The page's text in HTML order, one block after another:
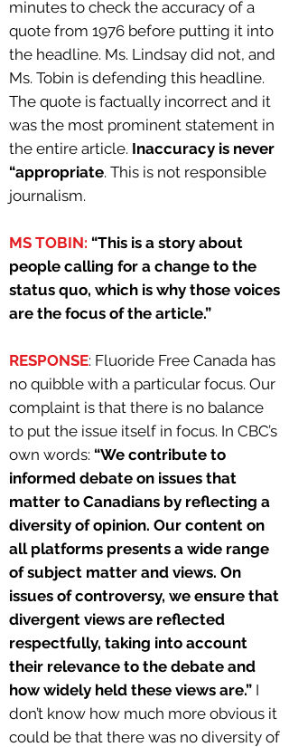
minutes to check the accuracy of a
quote from 1976 before putting it into
the headline. Ms. Lindsay did not, and
Ms. Tobin is defending this headline.
The quote is factually incorrect and it
was the most prominent statement in
the entire article. Inaccuracy is never
“appropriate. This is not responsible
journalism.
MS TOBIN: “This is a story about
people calling for a change to the
status quo, which is why those voices
are the focus of the article.”
RESPONSE: Fluoride Free Canada has
no quibble with a particular focus. Our
complaint is that there is no balance
to put the issue itself in focus. In CBC’s
own words: “We contribute to
informed debate on issues that
matter to Canadians by reflecting a
diversity of opinion. Our content on
all platforms presents a wide range
of subject matter and views. On
issues of controversy, we ensure that
divergent views are reflected
respectfully, taking into account
their relevance to the debate and
how widely held these views are.” I
don’t know how much more obvious it
could be that there was no diversity of